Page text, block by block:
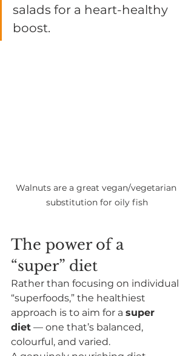
salads for a heart-healthy
boost.
Walnuts are a great vegan/vegetarian
substitution for oily fish
The power of a
“super” diet
Rather than focusing on individual
“superfoods,” the healthiest
approach is to aim for a super
diet — one that’s balanced,
colourful, and varied.